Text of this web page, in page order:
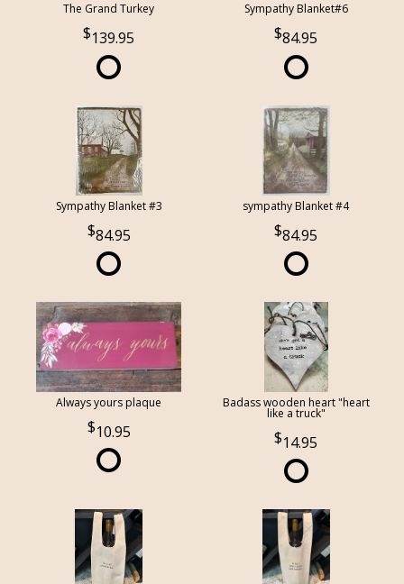
The Grand Turkey
139.95
Sympathy Blanket#6
84.95
Sympathy Blanket #3
84.95
sympathy Blanket #4
84.95
Always yours plaque
10.95
Badass wooden heart "heart
like a truck"
14.95